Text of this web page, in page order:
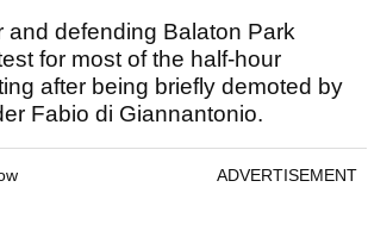
and defending Balaton Park
for most of the half-hour
after being briefly demoted by
Fabio di Giannantonio.
ADVERTISEMENT